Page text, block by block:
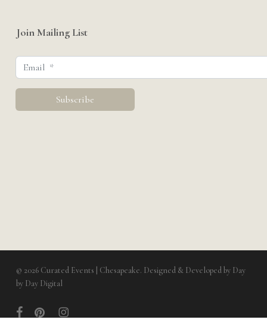
Join Mailing List
© 2026 Curated Events | Chesapeake. Designed & Developed by Day
by Day Digital
facebookpinterestinstagram